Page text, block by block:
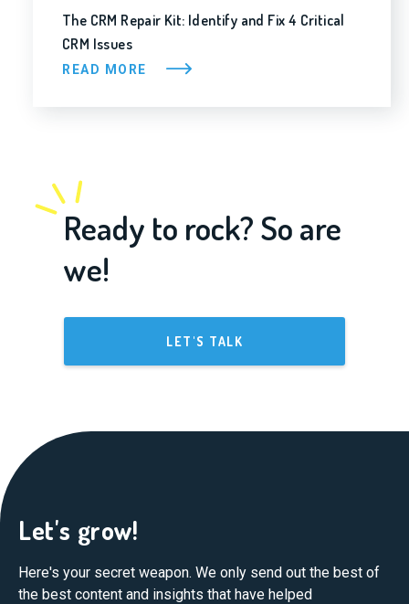
The CRM Repair Kit: Identify and Fix 4 Critical
CRM Issues
READ MORE
Ready to rock? So are
we!
LET'S TALK
Let's grow!
Here's your secret weapon. We only send out the best of
the best content and insights that have helped